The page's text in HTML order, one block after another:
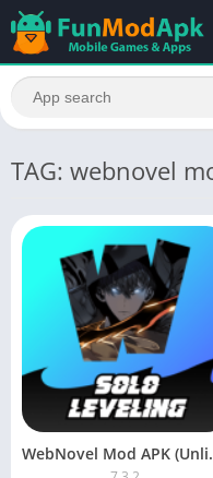
TAG: webnovel
WebNovel